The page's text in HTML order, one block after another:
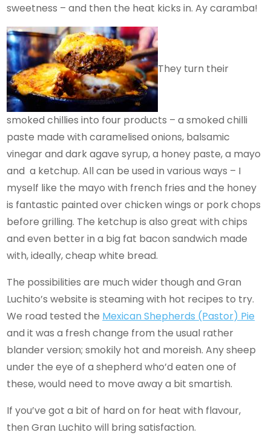
sweetness – and then the heat kicks in. Ay caramba!
They turn their
smoked chillies into four products – a smoked chilli
paste made with caramelised onions, balsamic
vinegar and dark agave syrup, a honey paste, a mayo
and a ketchup. All can be used in various ways – I
myself like the mayo with french fries and the honey
is fantastic painted over chicken wings or pork chops
before grilling. The ketchup is also great with chips
and even better in a big fat bacon sandwich made
with, ideally, cheap white bread.
The possibilities are much wider though and Gran
Luchito’s website is steaming with hot recipes to try.
We road tested the Mexican Shepherds (Pastor) Pie
and it was a fresh change from the usual rather
blander version; smokily hot and moreish. Any sheep
under the eye of a shepherd who’d eaten one of
these, would need to move away a bit smartish.
If you’ve got a bit of hard on for heat with flavour,
then Gran Luchito will bring satisfaction.